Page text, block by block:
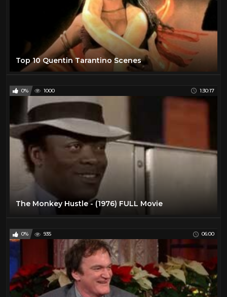
Top 10 Quentin Tarantino Scenes
0% 1000 1:30:17
The Monkey Hustle - (1976) FULL Movie
0% 935 06:00